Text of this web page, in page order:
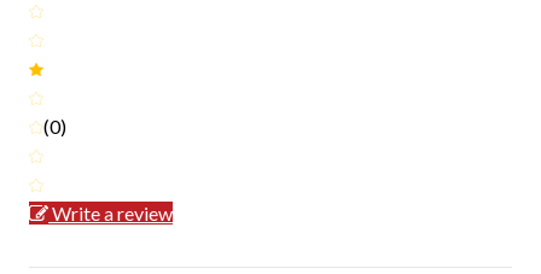
(0)
Write a review